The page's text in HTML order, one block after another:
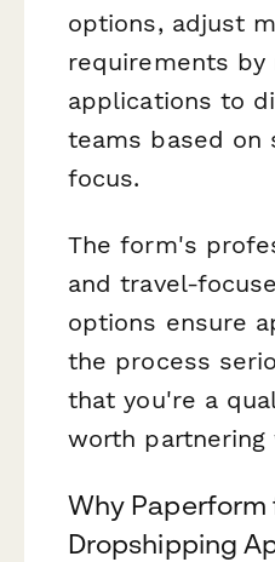
options, adjust
requirements by
applications to
teams based on
focus.
The form's
and travel-
options ensure
the process
that you're a
worth partnering
Why Paperform
Dropshipping